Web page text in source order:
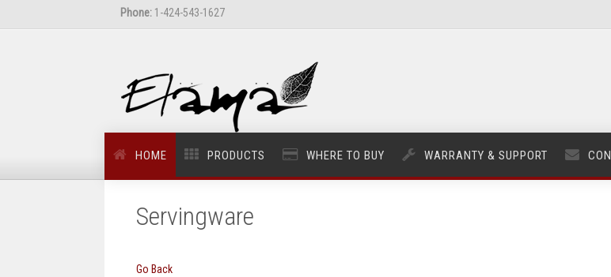
Phone: 1-424-543-1627
HOME PRODUCTS WHERE TO BUY WARRANTY & SUPPORT
Servingware
Go Back